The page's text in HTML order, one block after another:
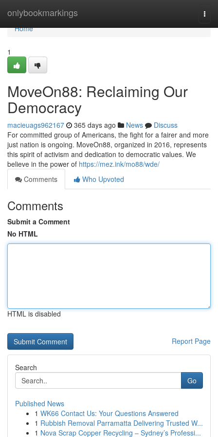
onlybookmarkings
Home
Home
1
MoveOn88: Reclaiming Our
Democracy
macieuags962167 365 days ago News
Discuss
For committed group of Americans, the fight for a fairer and more
just nation is ongoing. MoveOn88, organized in 2016, represents
this spirit of activism and dedication to democratic values. We
believe in the power of https://mez.ink/mo88/wde/
Comments
Who Upvoted
Comments
Submit a Comment
No HTML
HTML is disabled
Report Page
Search
Go
Published News
1 WK66 Contact Us: Your Questions Answered
1 Rubbish Removal Parramatta Delivering Trusted W...
1 Nova Scrap Copper Recycling – Sydney’s Professi...